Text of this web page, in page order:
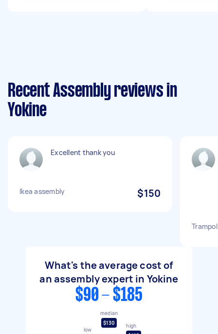
Recent Assembly reviews in
Yokine
Excellent thank you
Ikea assembly $150
What's the average cost of
an assembly expert in Yokine
$90 - $185
low
median
$130
high